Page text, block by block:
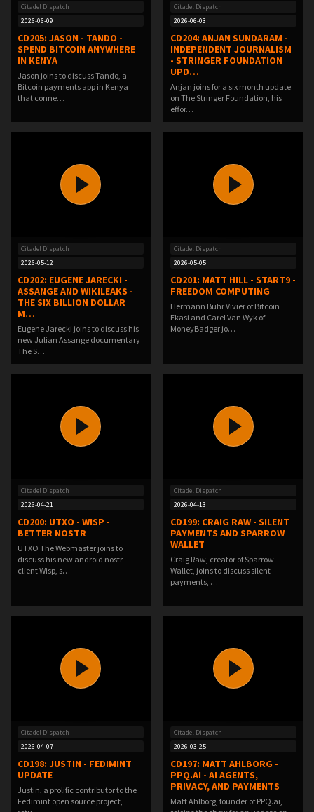
Citadel Dispatch
2026-06-09
CD205: JASON - TANDO -
SPEND BITCOIN ANYWHERE
IN KENYA
Jason joins to discuss Tando, a
Bitcoin payments app in Kenya
that conne…
Citadel Dispatch
2026-06-03
CD204: ANJAN SUNDARAM -
INDEPENDENT JOURNALISM
- STRINGER FOUNDATION
UPD…
Anjan joins for a six month update
on The Stringer Foundation, his
effor…
Citadel Dispatch
2026-05-12
CD202: EUGENE JARECKI -
ASSANGE AND WIKILEAKS -
THE SIX BILLION DOLLAR
M…
Eugene Jarecki joins to discuss his
new Julian Assange documentary
The S…
Citadel Dispatch
2026-05-05
CD201: MATT HILL - START9 -
FREEDOM COMPUTING
Hermann Buhr Vivier of Bitcoin
Ekasi and Carel Van Wyk of
MoneyBadger jo…
Citadel Dispatch
2026-04-21
CD200: UTXO - WISP -
BETTER NOSTR
UTXO The Webmaster joins to
discuss his new android nostr
client Wisp, s…
Citadel Dispatch
2026-04-13
CD199: CRAIG RAW - SILENT
PAYMENTS AND SPARROW
WALLET
Craig Raw, creator of Sparrow
Wallet, joins to discuss silent
payments, …
Citadel Dispatch
2026-04-07
CD198: JUSTIN - FEDIMINT
UPDATE
Justin, a prolific contributor to the
Fedimint open source project,
Citadel Dispatch
2026-03-25
CD197: MATT AHLBORG -
PPQ.AI - AI AGENTS,
PRIVACY, AND PAYMENTS
Matt Ahlborg, founder of PPQ.ai,